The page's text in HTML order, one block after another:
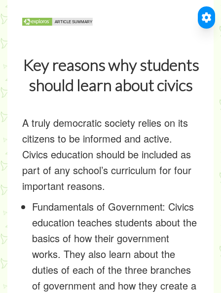
Key reasons why students
should learn about civics
A truly democratic society relies on its
citizens to be informed and active.
Civics education should be included as
part of any school’s curriculum for four
important reasons.
Fundamentals of Government: Civics
education teaches students about the
basics of how their government
works. They also learn about the
duties of each of the three branches
of government and how they create a